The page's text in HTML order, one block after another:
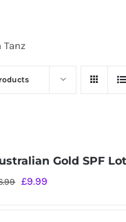
Gold SPF
Original
£9.99